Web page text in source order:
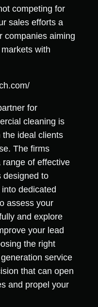
competing for
sales efforts a
companies aiming
with
for
cleaning is
ideal clients
The firms
range of effective
designed to
dedicated
assess your
and explore
your lead
the right
service
that can open
and propel your